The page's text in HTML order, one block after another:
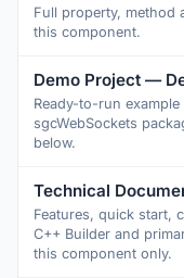
Full property, method
this component.
Demo Project —
Ready-to-run
sgcWebSockets
below.
Technical
Features, quick start,
C++ Builder and
this component only.